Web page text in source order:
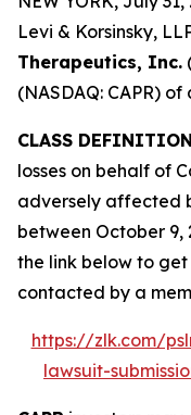
Levi & Korsinsky,
Therapeutics, Inc.
(NASDAQ: CAPR)
CLASS
losses on behalf of
adversely affected
between October 9,
the link below to
contacted by a
https://zlk.com/
lawsuit-